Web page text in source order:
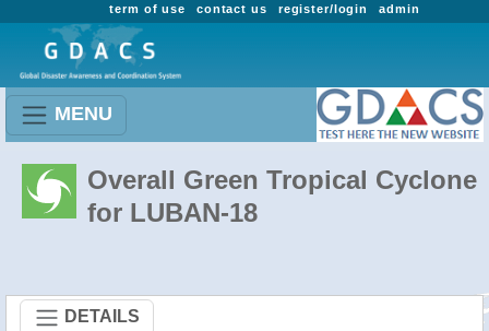
admin
register/login
contact us
term of use
MENU
Overall Green Tropical Cyclone
for LUBAN-18
DETAILS